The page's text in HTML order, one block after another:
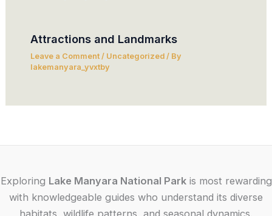
Attractions and Landmarks
Leave a Comment / Uncategorized/ By
lakemanyara_yvxtby
Exploring Lake Manyara National Parkis most rewarding
with knowledgeable guides who understand its diverse